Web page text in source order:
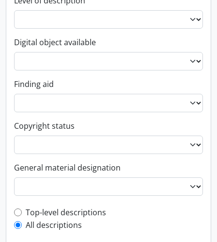
Digital object available
Finding aid
Copyright status
General material designation
Top-level description filter
Top-level descriptions
All descriptions